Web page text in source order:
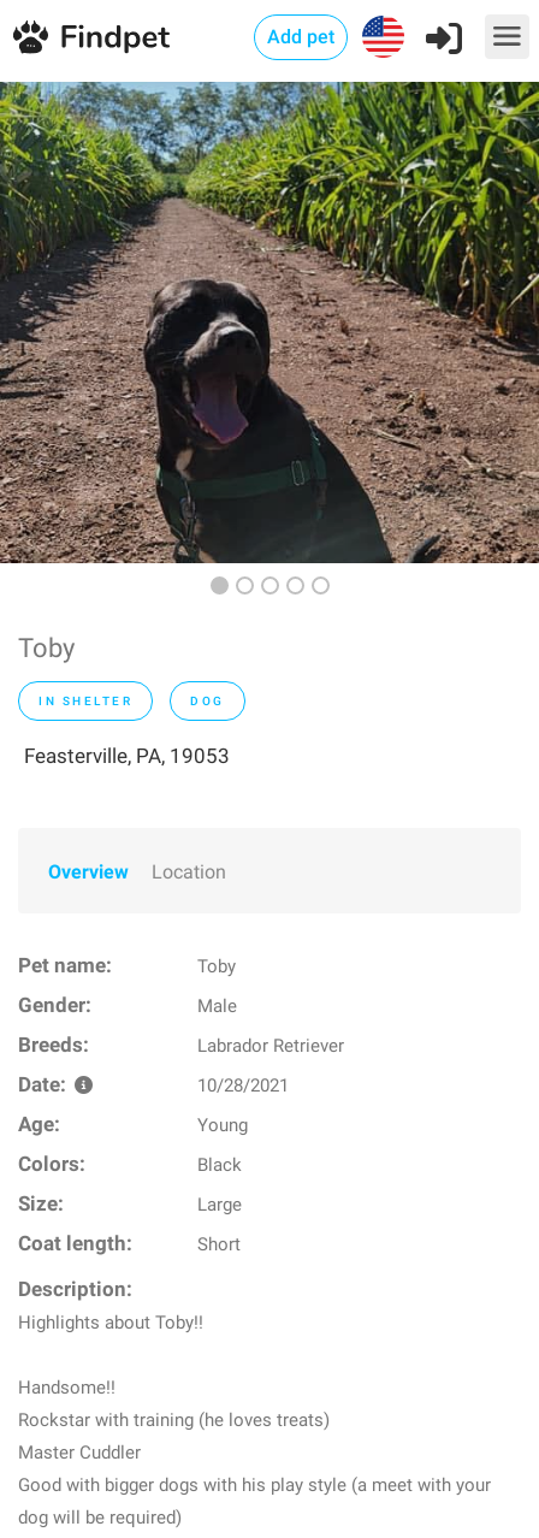
Add pet
Toby
IN SHELTER DOG
Feasterville, PA, 19053
Overview Location
Pet name: Toby
Gender: Male
Breeds: Labrador Retriever
Date: 10/28/2021
Age: Young
Colors: Black
Size: Large
Coat length: Short
Description:
Highlights about Toby!!
Handsome!!
Rockstar with training (he loves treats)
Master Cuddler
Good with bigger dogs with his play style (a meet with your
dog will be required)